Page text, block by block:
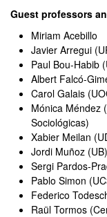
Guest professors
Miriam Acebillo
Javier Arregui
Paul Bou-Habib
Albert Falcó-
Carol Galais
Mónica Méndez
Sociológicas)
Xabier Meilan
Jordi Muñoz (UB)
Sergi Pardos-
Pablo Simon
Federico
Raül Tormos